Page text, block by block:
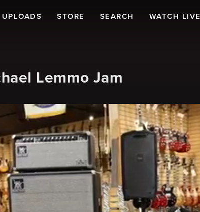
UPLOADS STORE SEARCH WATCH LIVE
Lemmo Jam